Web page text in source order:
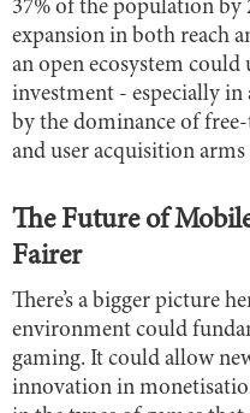
37% of the population by
expansion in both reach
an open ecosystem
investment - especially in
by the dominance of
and user acquisition arms
The Future of
Fairer
There’s a bigger picture
environment could
gaming. It could allow
innovation in